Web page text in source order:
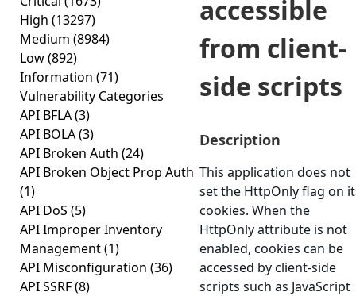
High (13297)
Medium (8984)
Low(892)
Information (71)
Vulnerability Categories
API BFLA(3)
API BOLA(3)
API Broken Auth (24)
API Broken Object Prop Auth
(1)
API DoS (5)
API Improper Inventory
Management(1)
API Misconfiguration (36)
API SSRF(8)
accessible
from client-
side scripts
Description
This application does not
set the HttpOnly flag on
cookies. When the
HttpOnly attribute is not
enabled, cookies can be
accessed by client-side
scripts such as JavaScript